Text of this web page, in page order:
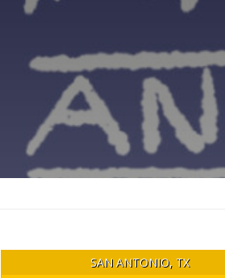
SAN ANTONIO, TX